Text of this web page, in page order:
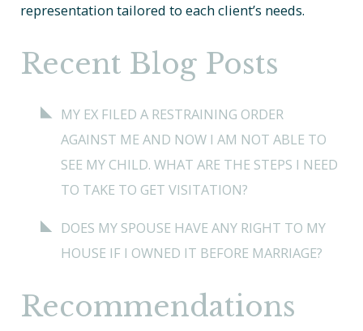
representation tailored to each client’s needs.
Recent Blog Posts
MY EX FILED A RESTRAINING ORDER
AGAINST ME AND NOW I AM NOT ABLE TO
SEE MY CHILD. WHAT ARE THE STEPS I NEED
TO TAKE TO GET VISITATION?
DOES MY SPOUSE HAVE ANY RIGHT TO MY
HOUSE IF I OWNED IT BEFORE MARRIAGE?
Recommendations